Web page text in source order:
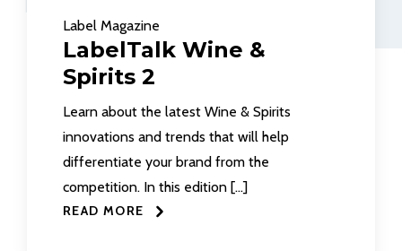
Label Magazine
LabelTalk Wine &
Spirits 2
Learn about the latest Wine & Spirits
innovations and trends that will help
differentiate your brand from the
competition. In this edition […]
READ MORE